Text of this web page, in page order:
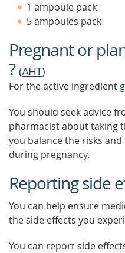
1 ampoule pack
5 ampoules pack
Pregnant or
?(AHT)
For the active ingredient
You should seek advice
pharmacist about taking
you balance the risks
during pregnancy.
Reporting side
You can help ensure
the side effects you
You can report side